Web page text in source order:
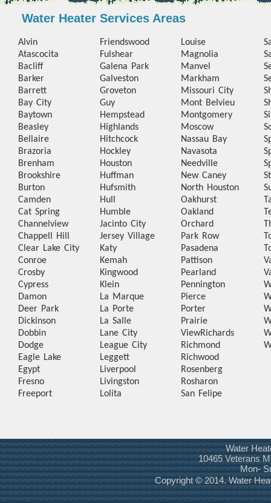
Water Heater Services Areas
Alvin
Atascocita
Bacliff
Barker
Barrett
Bay City
Baytown
Beasley
Bellaire
Brazoria
Brenham
Brookshire
Burton
Camden
Cat Spring
Channelview
Chappell Hill
Clear Lake City
Conroe
Crosby
Cypress
Damon
Deer Park
Dickinson
Dobbin
Dodge
Eagle Lake
Egypt
Fresno
Freeport
Friendswood
Fulshear
Galena Park
Galveston
Groveton
Guy
Hempstead
Highlands
Hitchcock
Hockley
Houston
Huffman
Hufsmith
Hull
Humble
Jacinto City
Jersey Village
Katy
Kemah
Kingwood
Klein
La Marque
La Porte
La Salle
Lane City
League City
Leggett
Liverpool
Livingston
Lolita
Louise
Magnolia
Manvel
Markham
Missouri City
Mont Belvieu
Montgomery
Moscow
Nassau Bay
Navasota
Needville
New Caney
North Houston
Oakhurst
Oakland
Orchard
Park Row
Pasadena
Pattison
Pearland
Pennington
Pierce
Porter
Prairie
ViewRichards
Richmond
Richwood
Rosenberg
Rosharon
San Felipe
Water
10465 Veterans
Mon-
Copyright © 2014. Water